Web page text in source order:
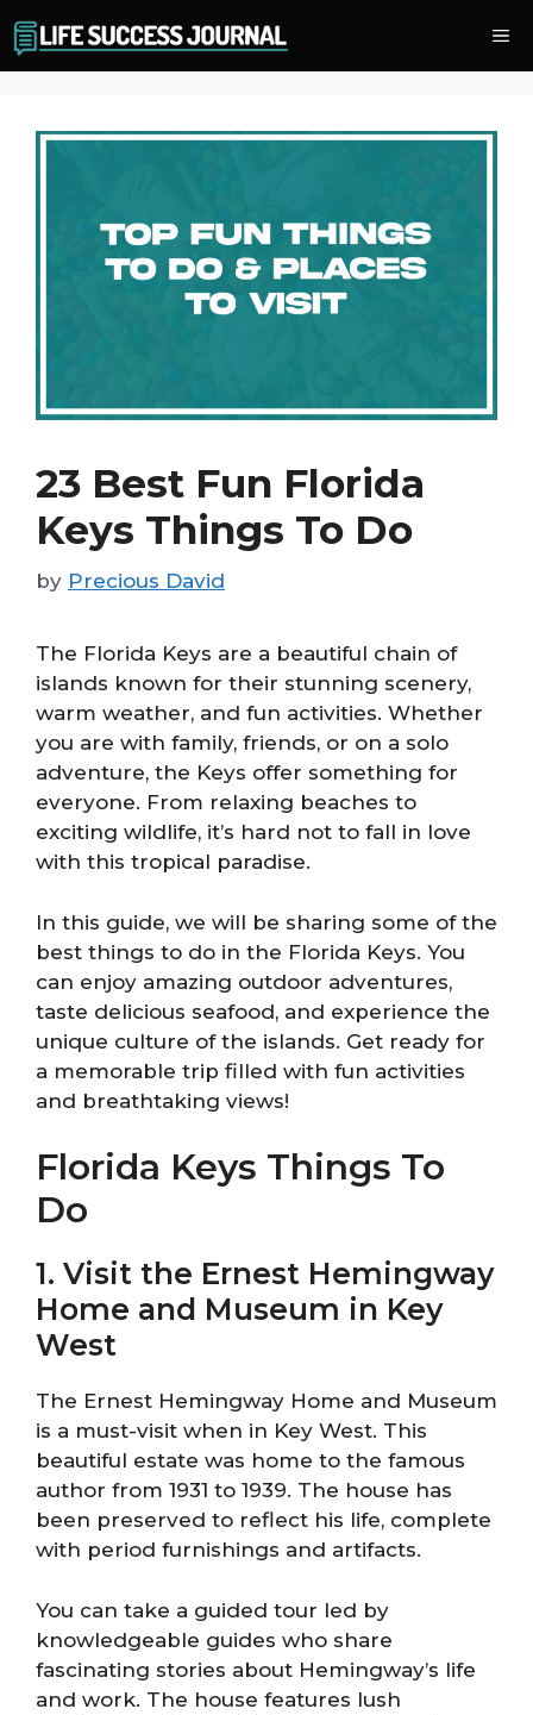
to
content
23 Best Fun Florida
Keys Things To Do
by Precious David
The Florida Keys are a beautiful chain of
islands known for their stunning scenery,
warm weather, and fun activities. Whether
you are with family, friends, or on a solo
adventure, the Keys offer something for
everyone. From relaxing beaches to
exciting wildlife, it’s hard not to fall in love
with this tropical paradise.
In this guide, we will be sharing some of the
best things to do in the Florida Keys. You
can enjoy amazing outdoor adventures,
taste delicious seafood, and experience the
unique culture of the islands. Get ready for
a memorable trip filled with fun activities
and breathtaking views!
Florida Keys Things To
Do
1. Visit the Ernest Hemingway
Home and Museum in Key
West
The Ernest Hemingway Home and Museum
is a must-visit when in Key West. This
beautiful estate was home to the famous
author from 1931 to 1939. The house has
been preserved to reflect his life, complete
with period furnishings and artifacts.
You can take a guided tour led by
knowledgeable guides who share
fascinating stories about Hemingway’s life
and work. The house features lush